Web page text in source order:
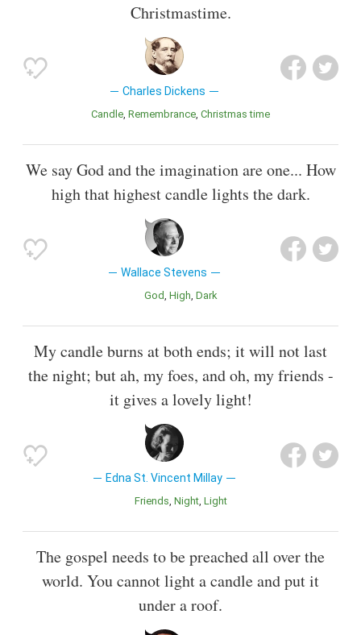
Christmastime.
Charles Dickens
Candle Remembrance Christmas time
We say God and the imagination are one... How
high that highest candle lights the dark.
Wallace Stevens
God High Dark
My candle burns at both ends; it will not last
the night; but ah, my foes, and oh, my friends -
it gives a lovely light!
Edna St. Vincent Millay
Friends Night Light
The gospel needs to be preached all over the
world. You cannot light a candle and put it
under a roof.